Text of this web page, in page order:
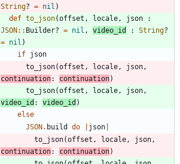
String? = nil )
def to_json(offset , locale, json
:
JSON :: Builder? = nil , video_id : String?
= nil )
if json
to_json(offset , locale, json,
continuation: continuation)
to_json(offset , locale, json,
video_id : video_id )
else
JSON . build do json
to_json(offset , locale, json,
continuation: continuation)